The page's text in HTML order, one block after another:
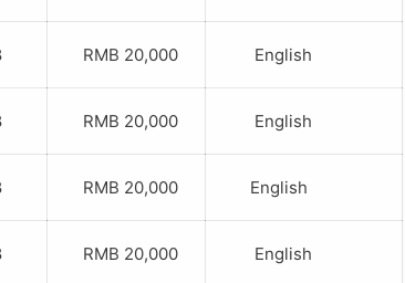
RMB 20,000 English
RMB 20,000 English
RMB 20,000 English
RMB 20,000 English